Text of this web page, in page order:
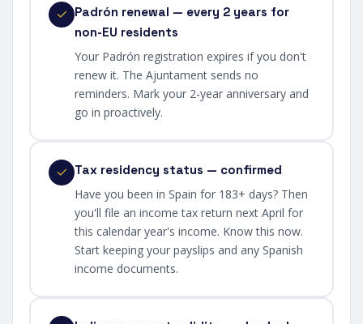
Padrón renewal — every 2 years for
non-EU residents
Your Padrón registration expires if you don't
renew it. The Ajuntament sends no
reminders. Mark your 2-year anniversary and
go in proactively.
Tax residency status — confirmed
Have you been in Spain for 183+ days? Then
you'll file an income tax return next April for
this calendar year's income. Know this now.
Start keeping your payslips and any Spanish
income documents.